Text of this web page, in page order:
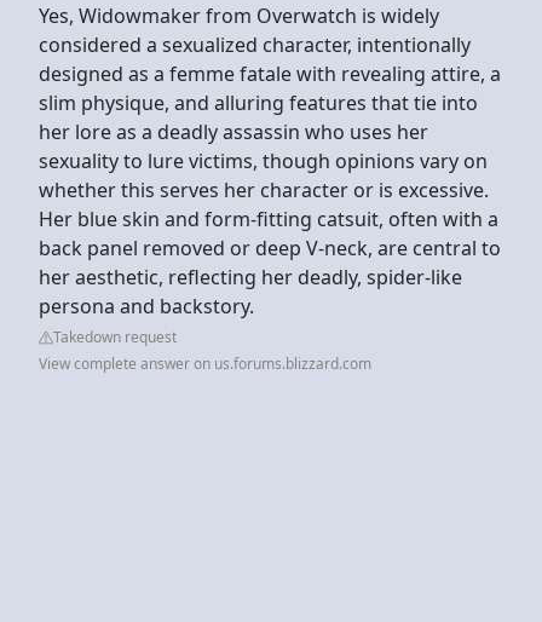
Yes, Widowmaker from Overwatch is widely
considered a sexualized character, intentionally
designed as a femme fatale with revealing attire, a
slim physique, and alluring features that tie into
her lore as a deadly assassin who uses her
sexuality to lure victims, though opinions vary on
whether this serves her character or is excessive.
Her blue skin and form-fitting catsuit, often with a
back panel removed or deep V-neck, are central to
her aesthetic, reflecting her deadly, spider-like
persona and backstory.
Takedown request
View complete answer on us.forums.blizzard.com